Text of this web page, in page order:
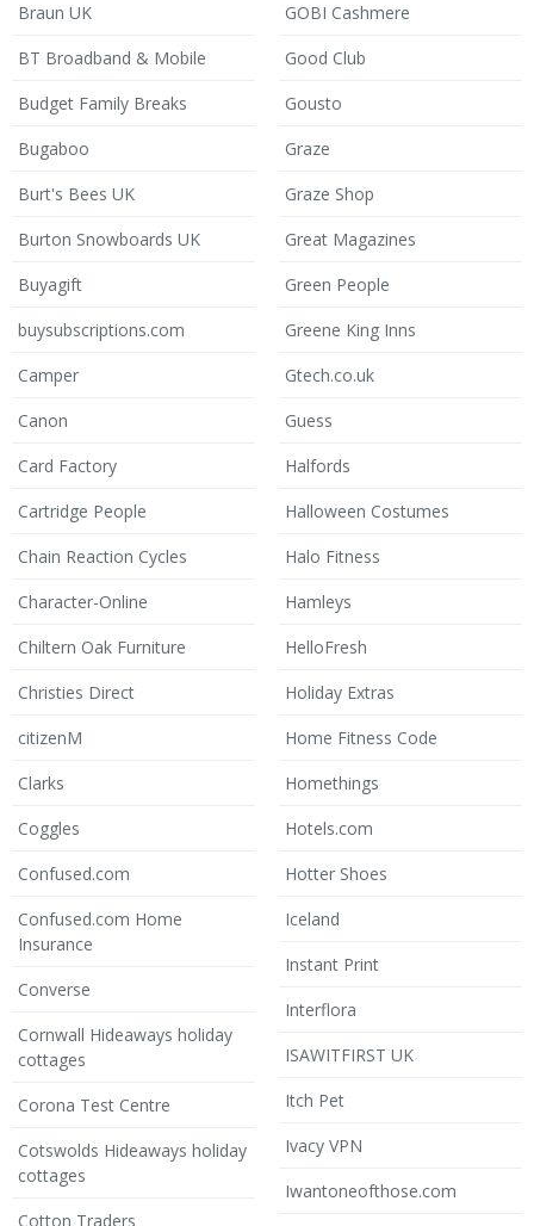
Braun UK
BT Broadband & Mobile
Budget Family Breaks
Bugaboo
Burt's Bees UK
Burton Snowboards UK
Buyagift
buysubscriptions.com
Camper
Canon
Card Factory
Cartridge People
Chain Reaction Cycles
Character-Online
Chiltern Oak Furniture
Christies Direct
citizenM
Clarks
Coggles
Confused.com
Confused.com Home
Insurance
Converse
Cornwall Hideaways holiday
cottages
Corona Test Centre
Cotswolds Hideaways holiday
cottages
Cotton Traders
GOBI Cashmere
Good Club
Gousto
Graze
Graze Shop
Great Magazines
Green People
Greene King Inns
Gtech.co.uk
Guess
Halfords
Halloween Costumes
Halo Fitness
Hamleys
HelloFresh
Holiday Extras
Home Fitness Code
Homethings
Hotels.com
Hotter Shoes
Iceland
Instant Print
Interflora
ISAWITFIRST UK
Itch Pet
Ivacy VPN
Iwantoneofthose.com